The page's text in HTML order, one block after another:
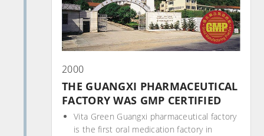
2000
THE GUANGXI PHARMACEUTICAL
FACTORY WAS GMP CERTIFIED
Vita Green Guangxi pharmaceutical factory
is the first oral medication factory in